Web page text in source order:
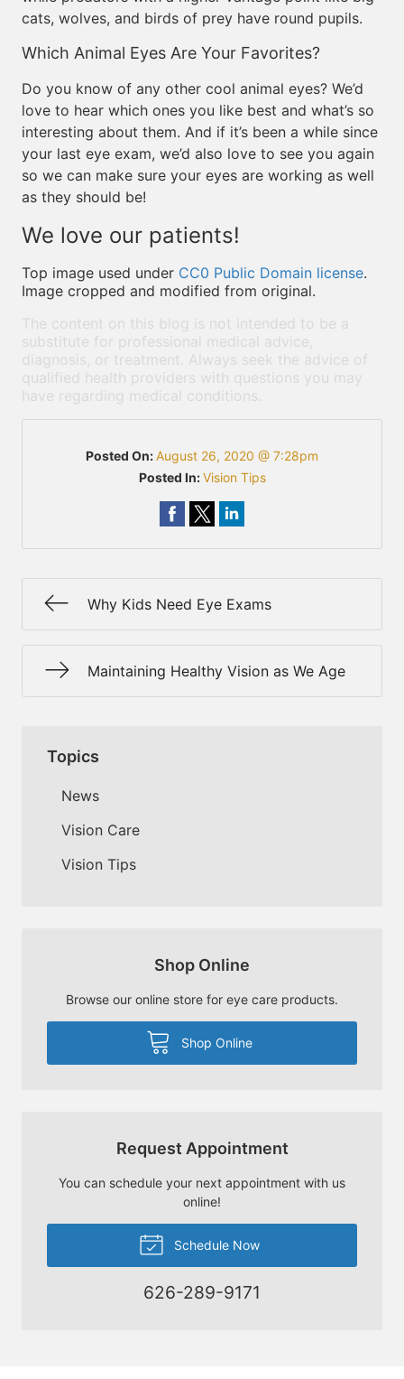
cats, wolves, and birds of prey have round pupils.
Which Animal Eyes Are Your Favorites?
Do you know of any other cool animal eyes? We’d
love to hear which ones you like best and what’s so
interesting about them. And if it’s been a while since
your last eye exam, we’d also love to see you again
so we can make sure your eyes are working as well
as they should be!
We love our patients!
Top image used under CC0 Public Domain license.
Image cropped and modified from original.
The content on this blog is not intended to be a
substitute for professional medical advice,
diagnosis, or treatment. Always seek the advice of
qualified health providers with questions you may
have regarding medical conditions.
Posted On:August 26, 2020 @ 7:28pm
Posted In:Vision Tips
Why Kids Need Eye Exams
Maintaining Healthy Vision as We Age
Topics
News
Vision Care
Vision Tips
Shop Online
Browse our online store for eye care products.
Shop Online
Request Appointment
You can schedule your next appointment with us
online!
Schedule Now
626-289-9171